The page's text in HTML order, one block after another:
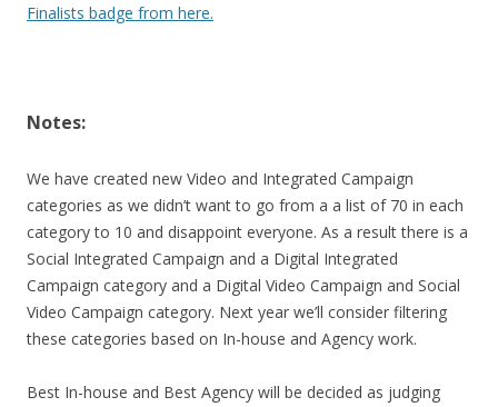
Finalists badge from here.
Notes:
We have created new Video and Integrated Campaign
categories as we didn’t want to go from a a list of 70 in each
category to 10 and disappoint everyone. As a result there is a
Social Integrated Campaign and a Digital Integrated
Campaign category and a Digital Video Campaign and Social
Video Campaign category. Next year we’ll consider filtering
these categories based on In-house and Agency work.
Best In-house and Best Agency will be decided as judging